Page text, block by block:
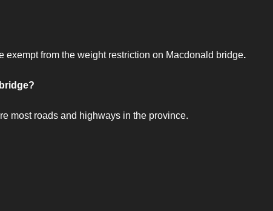
from the weight restriction on Macdonald bridge.
most roads and highways in the province.